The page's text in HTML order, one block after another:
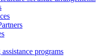
programs